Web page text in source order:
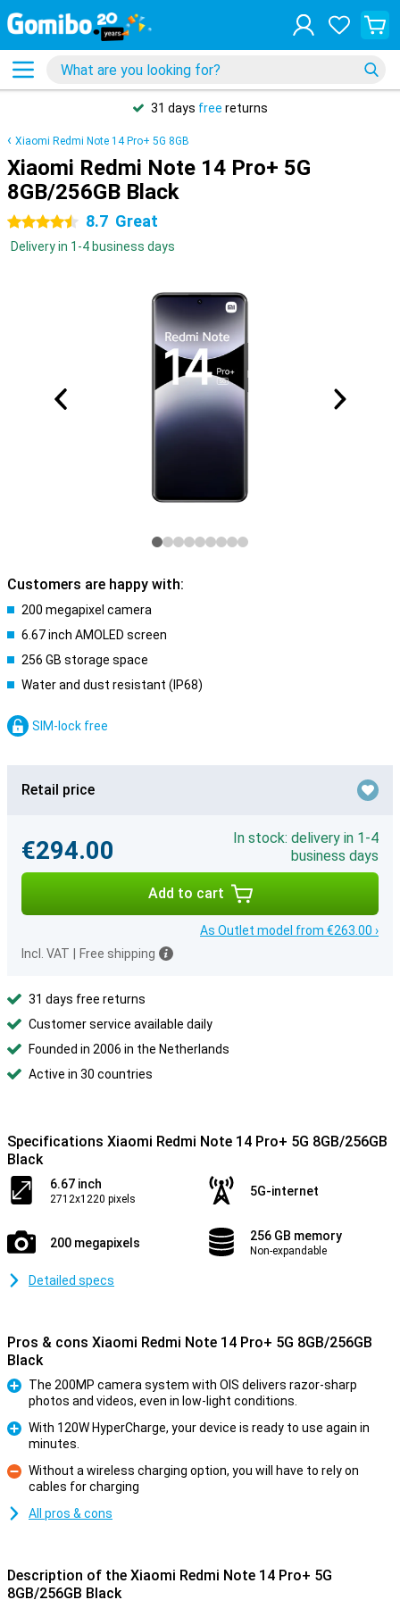
31 days free returns
Xiaomi Redmi Note 14 Pro+ 5G 8GB
Xiaomi Redmi Note 14 Pro+ 5G
8GB/256GB Black
4.5 stars 8.7 Great
Delivery in 1-4 business days
Customers are happy with:
200 megapixel camera
6.67 inch AMOLED screen
256 GB storage space
Water and dust resistant (IP68)
SIM-lock free
Retail price
€294.00
In stock: delivery in 1-4
business days
Add to cart
As Outlet model from €263.00 ›
Incl. VAT
Free shipping
31 days free returns
Customer service available daily
Founded in 2006 in the Netherlands
Active in 30 countries
Specifications Xiaomi Redmi Note 14 Pro+ 5G 8GB/256GB
Black
6.67 inch
2712x1220 pixels
5G-internet
200 megapixels 256 GB memory
Non-expandable
Detailed specs
Pros & cons Xiaomi Redmi Note 14 Pro+ 5G 8GB/256GB
Black
The 200MP camera system with OIS delivers razor-sharp
photos and videos, even in low-light conditions.
With 120W HyperCharge, your device is ready to use again in
minutes.
Con
Without a wireless charging option, you will have to rely on
cables for charging
All pros & cons
Description of the Xiaomi Redmi Note 14 Pro+ 5G
8GB/256GB Black